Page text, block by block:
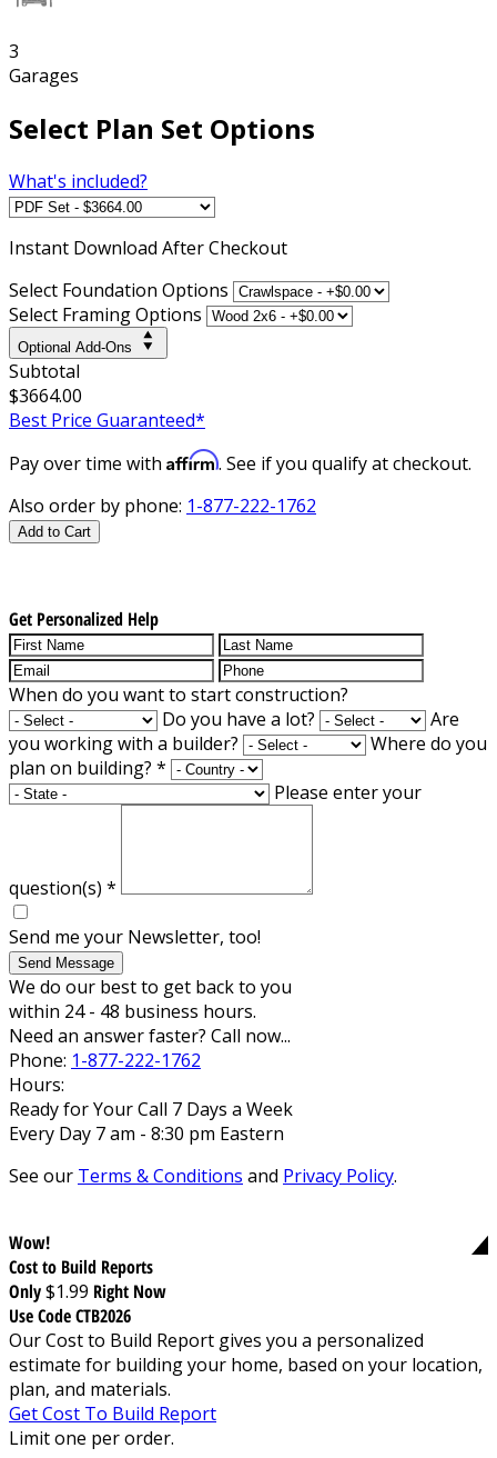
3
Garages
Select Plan Set Options
What's included?
Instant Download After Checkout
Select Foundation Options
Select Framing Options
Optional Add-Ons
Subtotal
$3664.00
Best Price Guaranteed*
Pay over time with Affirm. See if you qualify at checkout.
Also order by phone: 1-877-222-1762
Add to Cart
Get Personalized Help
When do you want to start construction?
Do you have a lot?
Are
you working with a builder?
Where do you
plan on building? *
Please enter your
question(s) *
Send me your Newsletter, too!
Send Message
We do our best to get back to you
within 24 - 48 business hours.
Need an answer faster? Call now...
Phone: 1-877-222-1762
Hours:
Ready for Your Call 7 Days a Week
Every Day 7 am - 8:30 pm Eastern
See our Terms & Conditions and Privacy Policy.
Wow!
Cost to Build Reports
Only$1.99 Right Now
Use Code CTB2026
Our Cost to Build Report gives you a personalized
estimate for building your home, based on your location,
plan, and materials.
Get Cost To Build Report
Limit one per order.